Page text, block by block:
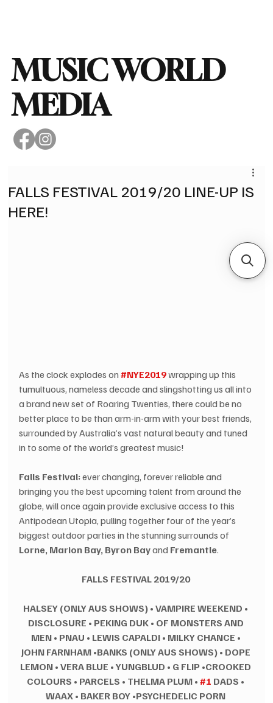
MUSIC WORLD
MEDIA
FALLS FESTIVAL 2019/20 LINE-UP IS
HERE!
As the clock explodes on #NYE2019 wrapping up this
tumultuous, nameless decade and slingshotting us all into
a brand new set of Roaring Twenties, there could be no
better place to be than arm-in-arm with your best friends,
surrounded by Australia’s vast natural beauty and tuned
in to some of the world’s greatest music!
Falls Festival: ever changing, forever reliable and
bringing you the best upcoming talent from around the
globe, will once again provide exclusive access to this
Antipodean Utopia, pulling together four of the year’s
biggest outdoor parties in the stunning surrounds of
Lorne, Marion Bay, Byron Bay and Fremantle.
FALLS FESTIVAL 2019/20
HALSEY (ONLY AUS SHOWS) • VAMPIRE WEEKEND •
DISCLOSURE • PEKING DUK • OF MONSTERS AND
MEN • PNAU • LEWIS CAPALDI • MILKY CHANCE •
JOHN FARNHAM •BANKS (ONLY AUS SHOWS) • DOPE
LEMON • VERA BLUE • YUNGBLUD • G FLIP •CROOKED
COLOURS • PARCELS • THELMA PLUM • #1 DADS •
WAAX • BAKER BOY •PSYCHEDELIC PORN